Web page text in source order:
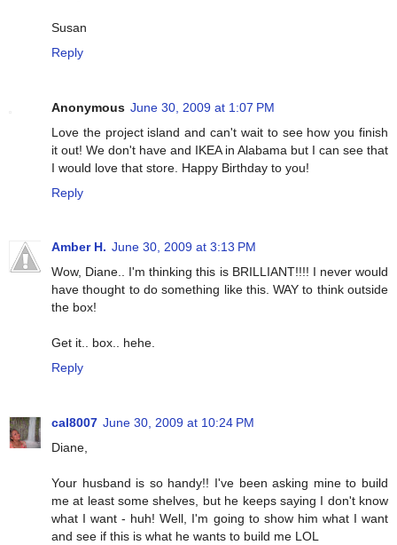
Susan
Reply
Anonymous June 30, 2009 at 1:07 PM
Love the project island and can't wait to see how you finish
it out! We don't have and IKEA in Alabama but I can see that
I would love that store. Happy Birthday to you!
Reply
Amber H. June 30, 2009 at 3:13 PM
Wow, Diane.. I'm thinking this is BRILLIANT!!!! I never would
have thought to do something like this. WAY to think outside
the box!
Get it.. box.. hehe.
Reply
cal8007 June 30, 2009 at 10:24 PM
Diane,
Your husband is so handy!! I've been asking mine to build
me at least some shelves, but he keeps saying I don't know
what I want - huh! Well, I'm going to show him what I want
and see if this is what he wants to build me LOL